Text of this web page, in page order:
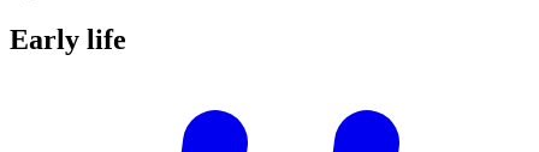
Early life